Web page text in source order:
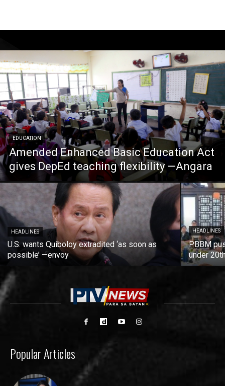
EDUCATION
Amended Enhanced Basic Education Act
gives DepEd teaching flexibility —Angara
HEADLINES
U.S. wants Quiboloy extradited ‘as soon as
possible’ —envoy
HEADLINES
PBBM
under
Popular Articles